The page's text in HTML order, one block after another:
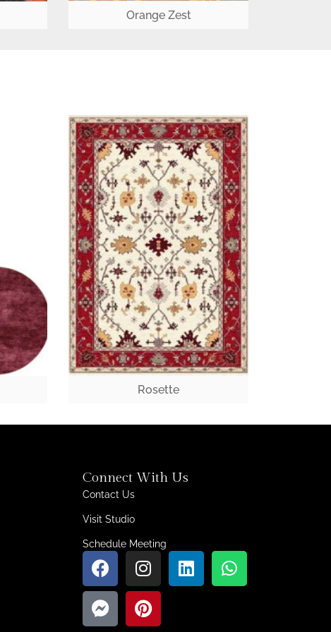
Orange Zest
Rosette
Connect With Us
Contact Us
Visit Studio
Schedule Meeting